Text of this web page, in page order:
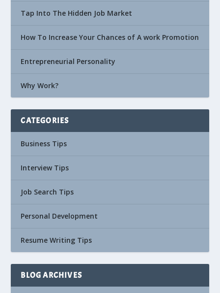
Tap Into The Hidden Job Market
How To Increase Your Chances of A work Promotion
Entrepreneurial Personality
Why Work?
CATEGORIES
Business Tips
Interview Tips
Job Search Tips
Personal Development
Resume Writing Tips
BLOG ARCHIVES